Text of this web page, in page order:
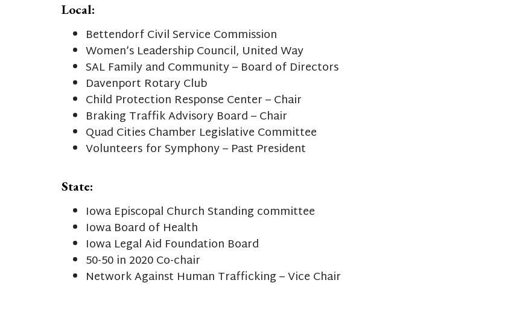
Local:
Bettendorf Civil Service Commission
Women’s Leadership Council, United Way
SAL Family and Community – Board of Directors
Davenport Rotary Club
Child Protection Response Center – Chair
Braking Traffik Advisory Board – Chair
Quad Cities Chamber Legislative Committee
Volunteers for Symphony – Past President
State:
Iowa Episcopal Church Standing committee
Iowa Board of Health
Iowa Legal Aid Foundation Board
50-50 in 2020 Co-chair
Network Against Human Trafficking – Vice Chair